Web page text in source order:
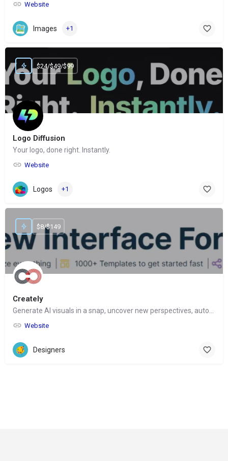
Website
Images +1
Logo Diffusion
Your logo, done right. Instantly.
Website
$24/$49/$99
Logos +1
Creately
Generate AI visuals in a snap, uncover new perspectives, automate tasks
Website
$8/$149
Designers